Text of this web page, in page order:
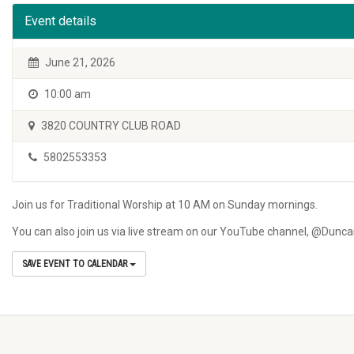
Event details
June 21, 2026
10:00 am
3820 COUNTRY CLUB ROAD
5802553353
Join us for Traditional Worship at 10 AM on Sunday mornings.
You can also join us via live stream on our YouTube channel,
SAVE EVENT TO CALENDAR